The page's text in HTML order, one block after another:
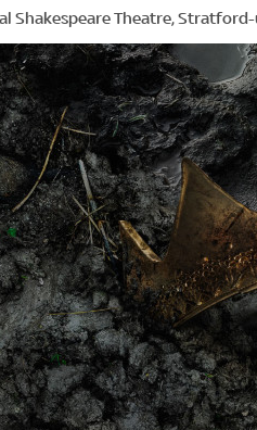
Shakespeare Theatre,